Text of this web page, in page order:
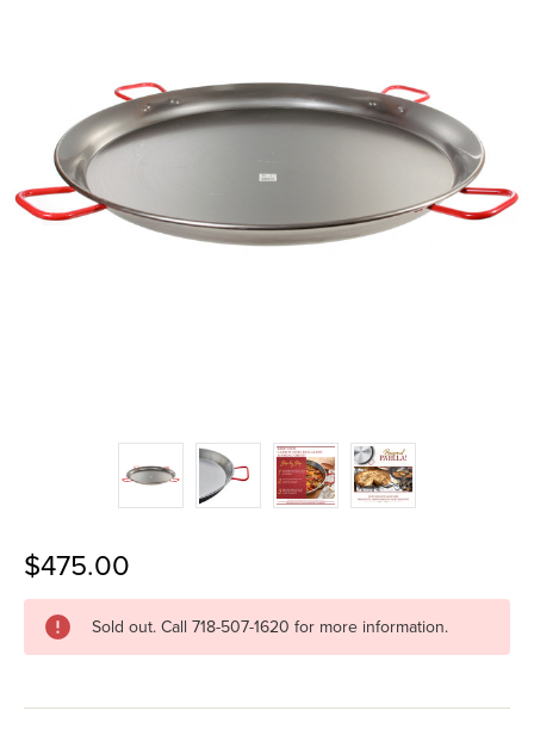
$475.00
Current
Stock:
Sold out. Call 718-507-1620 for more information.